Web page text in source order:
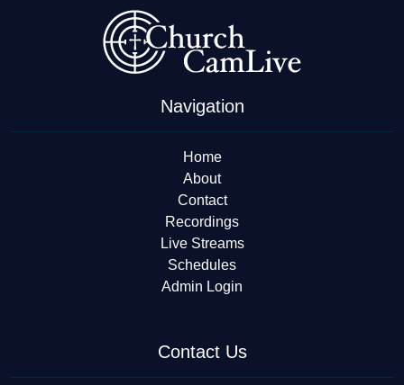
Navigation
Home
About
Contact
Recordings
Live Streams
Schedules
Admin Login
Contact Us